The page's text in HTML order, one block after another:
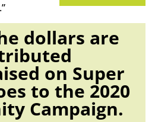
dollars are
on Super
to the 2020
Campaign.